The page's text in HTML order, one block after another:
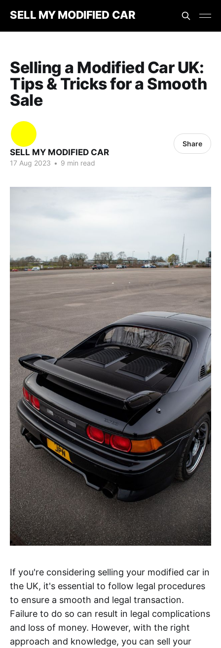
SELL MY MODIFIED CAR
Selling a Modified Car UK:
Tips & Tricks for a Smooth
Sale
SELL MY MODIFIED CAR
17 Aug 2023 • 9 min read
Share
If you're considering selling your modified car in
the UK, it's essential to follow legal procedures
to ensure a smooth and legal transaction.
Failure to do so can result in legal complications
and loss of money. However, with the right
approach and knowledge, you can sell your